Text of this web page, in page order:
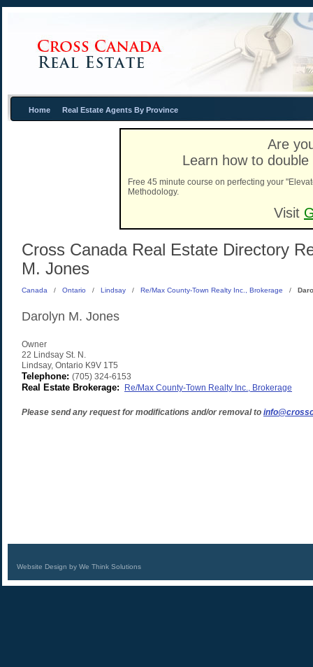
Home Real Estate Agents By Province
Are
Learn how to
Free 45 minute course on perfecting your
Methodology.
Visit
Cross Canada Real Estate Directory
M. Jones
Canada / Ontario / Lindsay / Re/Max County-Town Realty Inc., Brokerage /
Darolyn M. Jones
Owner
22 Lindsay St. N.
Lindsay, Ontario K9V 1T5
Telephone: (705) 324-6153
Real Estate Brokerage: Re/Max County-Town Realty Inc., Brokerage
Please send any request for modifications and/or removal to
Website Design by We Think Solutions